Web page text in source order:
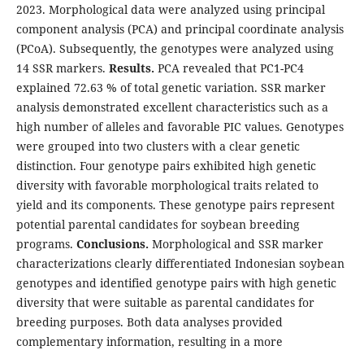
2023. Morphological data were analyzed using principal
component analysis (PCA) and principal coordinate analysis
(PCoA). Subsequently, the genotypes were analyzed using
14 SSR markers. Results. PCA revealed that PC1-PC4
explained 72.63 % of total genetic variation. SSR marker
analysis demonstrated excellent characteristics such as a
high number of alleles and favorable PIC values. Genotypes
were grouped into two clusters with a clear genetic
distinction. Four genotype pairs exhibited high genetic
diversity with favorable morphological traits related to
yield and its components. These genotype pairs represent
potential parental candidates for soybean breeding
programs. Conclusions. Morphological and SSR marker
characterizations clearly differentiated Indonesian soybean
genotypes and identified genotype pairs with high genetic
diversity that were suitable as parental candidates for
breeding purposes. Both data analyses provided
complementary information, resulting in a more